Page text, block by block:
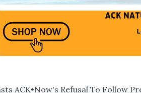
ACK•Now's Refusal To Follow